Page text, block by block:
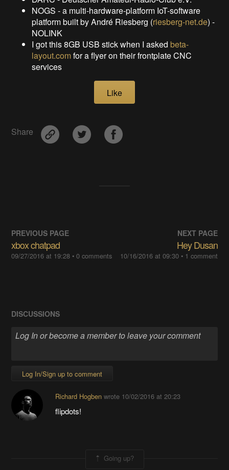
NOGS - a multi-hardware-platform IoT-software
platform built by André Riesberg (riesberg-net.de) -
NOLINK
I got this 8GB USB stick when I asked beta-
layout.comfor a flyer on their frontplate CNC
services
Like
Share
PREVIOUS PAGE
xbox chatpad
09/27/2016 at 19:28 • 0 comments
NEXT PAGE
Hey Dusan
10/16/2016 at 09:30 • 1 comment
DISCUSSIONS
Log In/Sign up to comment
Richard Hogbenwrote 10/02/2016 at 20:23
flipdots!
Going up?